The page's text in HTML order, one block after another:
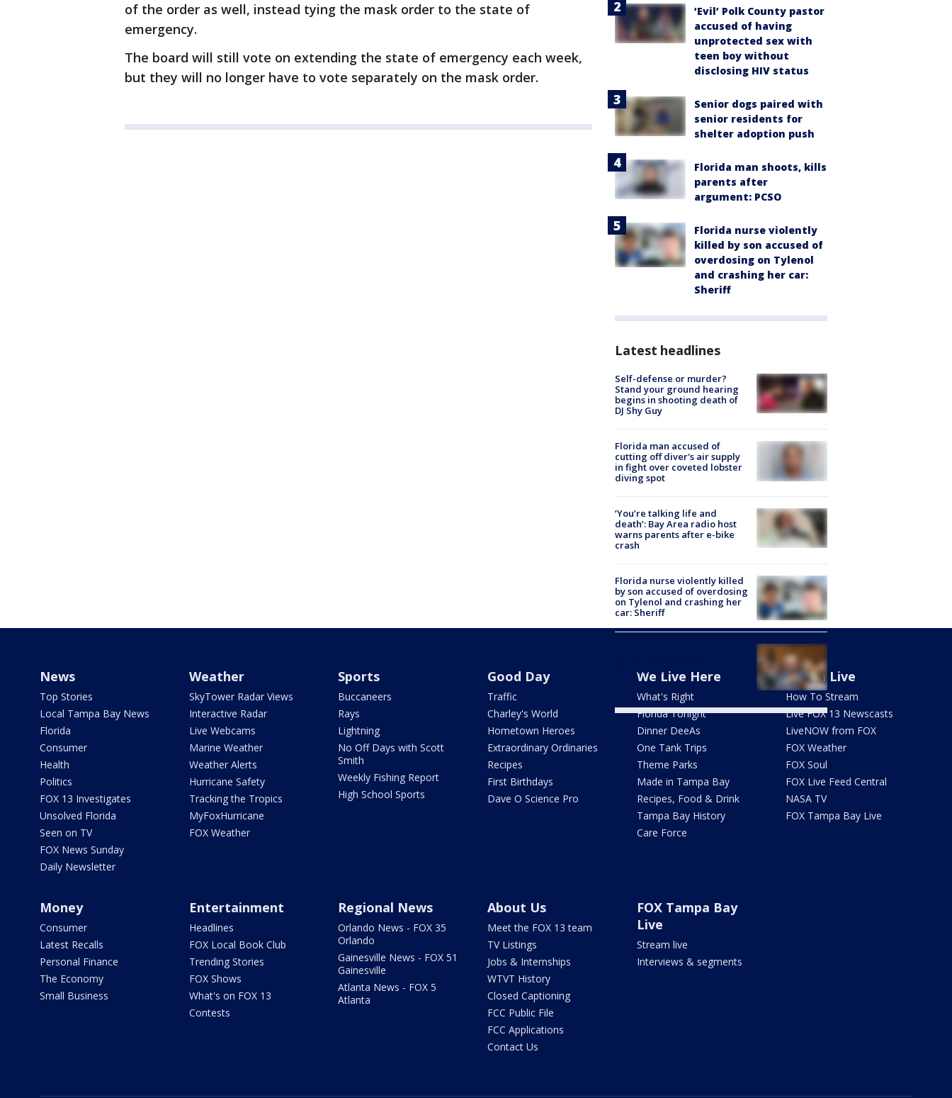
of the order as well, instead tying the mask order to the state of
emergency.
The board will still vote on extending the state of emergency each week,
but they will no longer have to vote separately on the mask order.
‘Evil’ Polk County pastor
accused of having
unprotected sex with
teen boy without
disclosing HIV status
Senior dogs paired with
senior residents for
shelter adoption push
Florida man shoots, kills
parents after
argument: PCSO
Florida nurse violently
killed by son accused of
overdosing on Tylenol
and crashing her car:
Sheriff
Latest headlines
Self-defense or murder?
Stand your ground hearing
begins in shooting death of
DJ Shy Guy
Florida man accused of
cutting off diver's air supply
in fight over coveted lobster
diving spot
‘You’re talking life and
death’: Bay Area radio host
warns parents after e-bike
crash
Florida nurse violently killed
by son accused of overdosing
on Tylenol and crashing her
car: Sheriff
committee
News
Top Stories
Local Tampa Bay News
Florida
Consumer
Health
Politics
FOX 13 Investigates
Unsolved Florida
Seen on TV
FOX News Sunday
Daily Newsletter
Weather
SkyTower Radar Views
Interactive Radar
Live Webcams
Marine Weather
Weather Alerts
Hurricane Safety
Tracking the Tropics
MyFoxHurricane
FOX Weather
Sports
Buccaneers
Rays
Lightning
No Off Days with Scott
Smith
Weekly Fishing Report
High School Sports
Good Day
Traffic
Charley's World
Hometown Heroes
Extraordinary Ordinaries
Recipes
First Birthdays
Dave O Science Pro
We Live Here
What's Right
Florida Tonight
Dinner DeeAs
One Tank Trips
Theme Parks
Made in Tampa Bay
Recipes, Food & Drink
Tampa Bay History
Care Force
Watch Live
How To Stream
Live FOX 13 Newscasts
LiveNOW from FOX
FOX Weather
FOX Soul
FOX Live Feed Central
NASA TV
FOX Tampa Bay Live
Money
Consumer
Latest Recalls
Personal Finance
The Economy
Small Business
Entertainment
Headlines
FOX Local Book Club
Trending Stories
FOX Shows
What's on FOX 13
Contests
Regional News
Orlando News - FOX 35
Orlando
Gainesville News - FOX 51
Gainesville
Atlanta News - FOX 5
Atlanta
About Us
Meet the FOX 13 team
TV Listings
Jobs & Internships
WTVT History
Closed Captioning
FCC Public File
FCC Applications
Contact Us
FOX Tampa Bay
Live
Stream live
Interviews & segments